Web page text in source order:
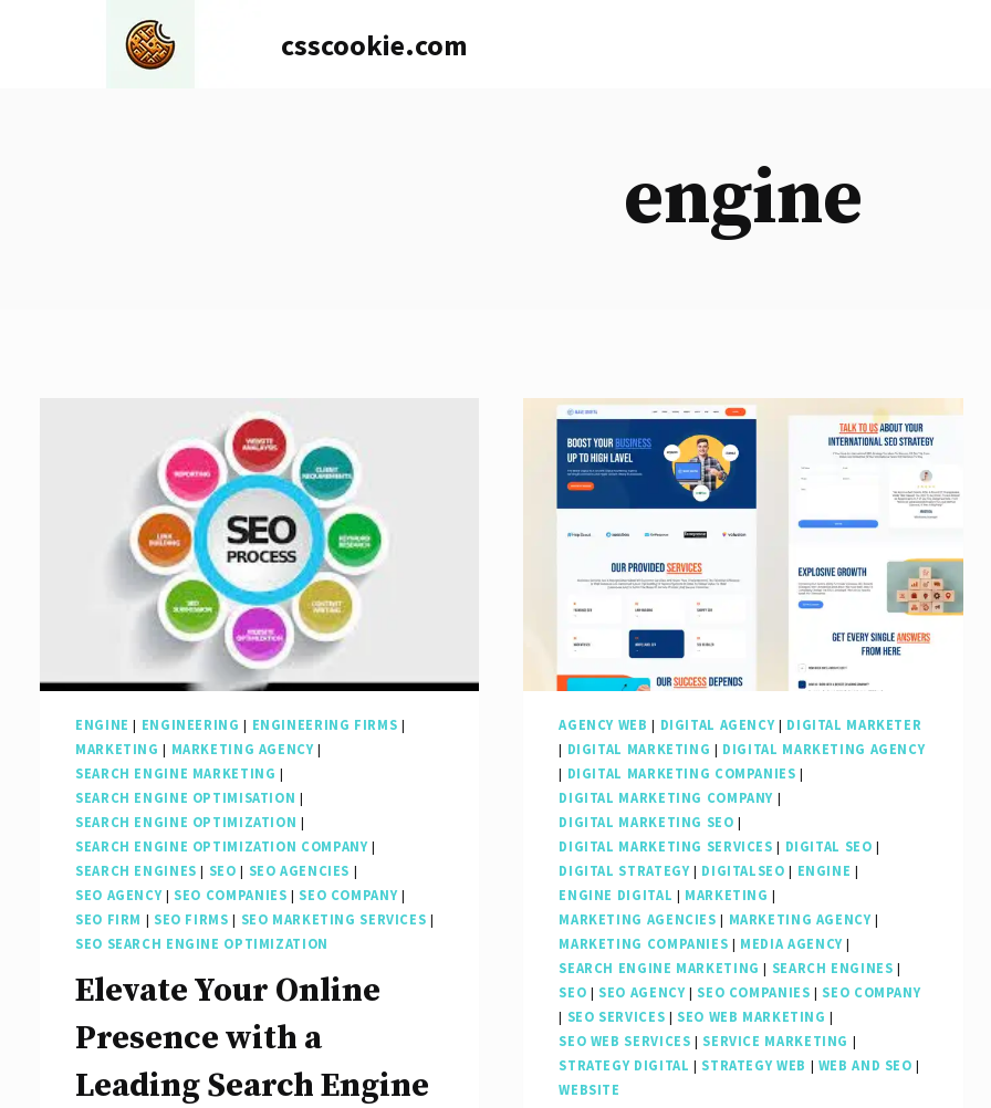
csscookie.com
engine
ENGINE | ENGINEERING | ENGINEERING FIRMS |
MARKETING | MARKETING AGENCY|
SEARCH ENGINE MARKETING |
SEARCH ENGINE OPTIMISATION |
SEARCH ENGINE OPTIMIZATION |
SEARCH ENGINE OPTIMIZATION COMPANY|
SEARCH ENGINES | SEO | SEO AGENCIES |
SEO AGENCY| SEO COMPANIES | SEO COMPANY|
SEO FIRM | SEO FIRMS | SEO MARKETING SERVICES |
SEO SEARCH ENGINE OPTIMIZATION
Elevate Your Online
Presence with a
Leading Search Engine
AGENCY WEB | DIGITAL AGENCY| DIGITAL MARKETER
| DIGITAL MARKETING | DIGITAL MARKETING AGENCY
| DIGITAL MARKETING COMPANIES |
DIGITAL MARKETING COMPANY |
DIGITAL MARKETING SEO |
DIGITAL MARKETING SERVICES | DIGITAL SEO |
DIGITAL STRATEGY| DIGITALSEO | ENGINE |
ENGINE DIGITAL | MARKETING |
MARKETING AGENCIES | MARKETING AGENCY|
MARKETING COMPANIES | MEDIA AGENCY|
SEARCH ENGINE MARKETING | SEARCH ENGINES |
SEO | SEO AGENCY| SEO COMPANIES | SEO COMPANY
| SEO SERVICES | SEO WEB MARKETING |
SEO WEB SERVICES | SERVICE MARKETING |
STRATEGY DIGITAL | STRATEGY WEB | WEB AND SEO |
WEBSITE